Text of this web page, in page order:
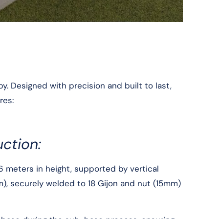
Designed with precision and built to last,
meters in height, supported by vertical
securely welded to 18 Gijon and nut (15mm)